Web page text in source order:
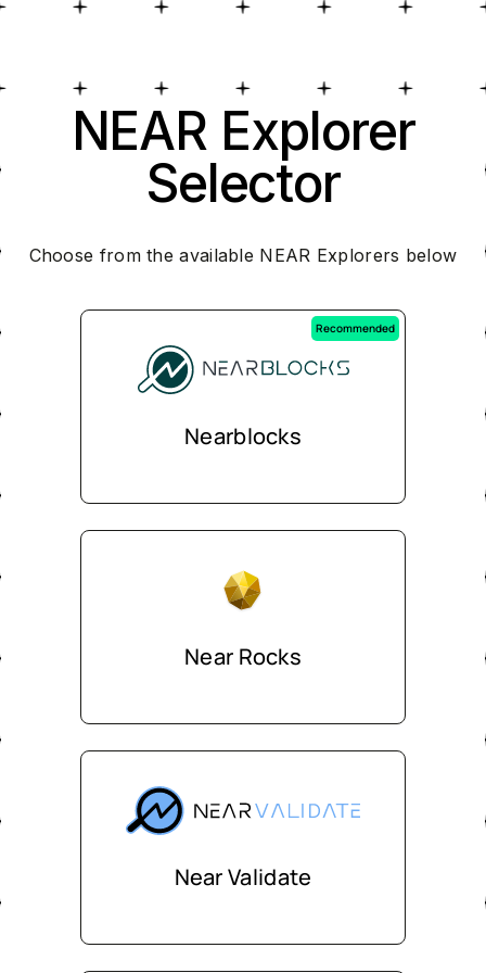
NEAR Explorer
Selector
Choose from the available NEAR Explorers below
Near Rocks
Near Validate
Recommended
Nearblocks